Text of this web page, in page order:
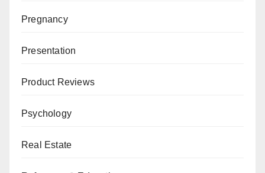
Pregnancy
Presentation
Product Reviews
Psychology
Real Estate